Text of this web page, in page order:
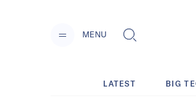
MENU
LATEST BIG